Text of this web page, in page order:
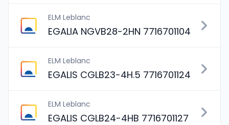
ELM Leblanc
EGALIA NGVB28-2HN 7716701104
ELM Leblanc
EGALIS CGLB23-4H.5 7716701124
ELM Leblanc
EGALIS CGLB24-4HB 7716701127